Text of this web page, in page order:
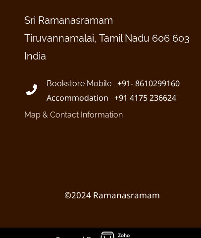
Sri Ramanasramam
Tiruvannamalai, Tamil Nadu 606 603
India
Bookstore Mobile
+91- 8610299160
Accommodation +91 4175 236624
Map & Contact Information
©2024 Ramanasramam